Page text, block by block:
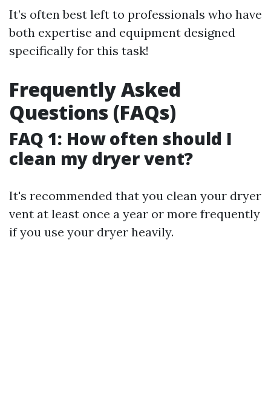
It’s often best left to professionals who have
both expertise and equipment designed
specifically for this task!
Frequently Asked
Questions (FAQs)
FAQ 1: How often should I
clean my dryer vent?
It's recommended that you clean your dryer
vent at least once a year or more frequently
if you use your dryer heavily.